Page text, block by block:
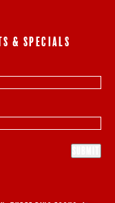
& SPECIALS